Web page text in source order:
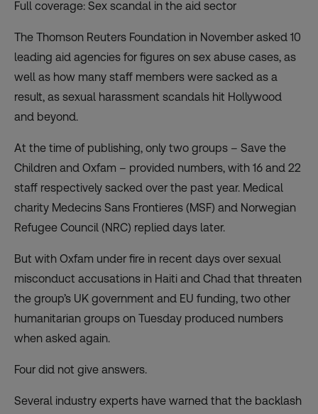
Full coverage: Sex scandal in the aid sector
The Thomson Reuters Foundation in November asked 10
leading aid agencies for figures on sex abuse cases, as
well as how many staff members were sacked as a
result, as sexual harassment scandals hit Hollywood
and beyond.
At the time of publishing, only two groups – Save the
Children and Oxfam – provided numbers, with 16 and 22
staff respectively sacked over the past year. Medical
charity Medecins Sans Frontieres (MSF) and Norwegian
Refugee Council (NRC) replied days later.
But with Oxfam under fire in recent days over sexual
misconduct accusations in Haiti and Chad that threaten
the group’s UK government and EU funding, two other
humanitarian groups on Tuesday produced numbers
when asked again.
Four did not give answers.
Several industry experts have warned that the backlash